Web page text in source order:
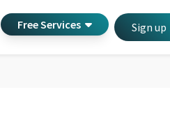
Free Services Sign up